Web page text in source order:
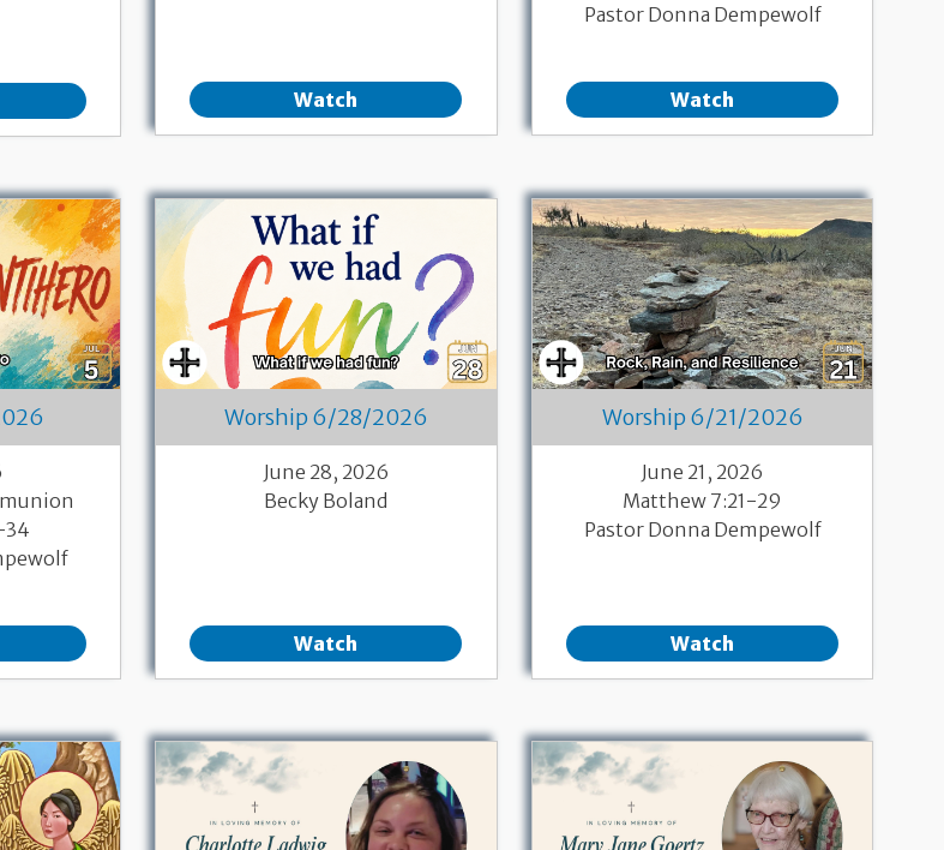
Watch
Pastor Donna Dempewolf
Watch
34
Worship 6/28/2026
June 28, 2026
Becky Boland
Watch
Worship 6/21/2026
June 21, 2026
Matthew 7:21-29
Pastor Donna Dempewolf
Watch